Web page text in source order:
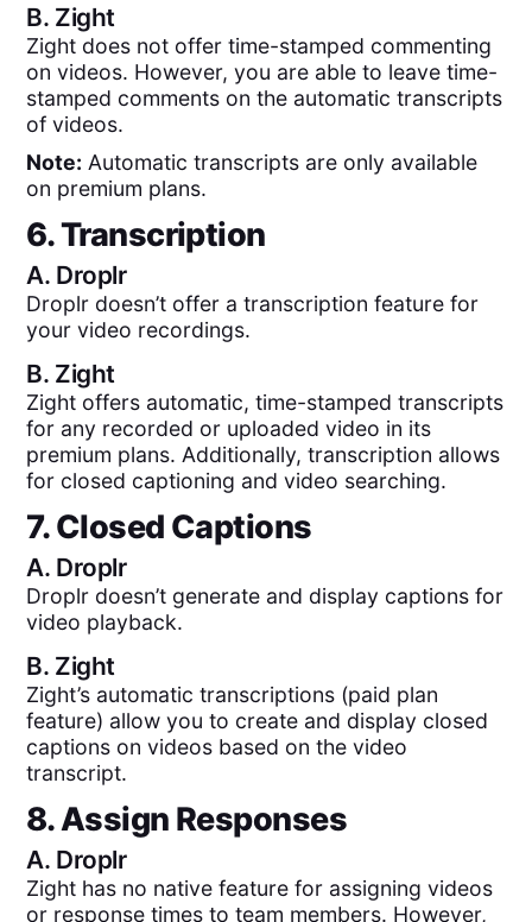
B. Zight
Zight does not offer time-stamped commenting
on videos. However, you are able to leave time-
stamped comments on the automatic transcripts
of videos.
Note: Automatic transcripts are only available
on premium plans.
6. Transcription
A. Droplr
Droplr doesn’t offer a transcription feature for
your video recordings.
B. Zight
Zight offers automatic, time-stamped transcripts
for any recorded or uploaded video in its
premium plans. Additionally, transcription allows
for closed captioning and video searching.
7. Closed Captions
A. Droplr
Droplr doesn’t generate and display captions for
video playback.
B. Zight
Zight’s automatic transcriptions (paid plan
feature) allow you to create and display closed
captions on videos based on the video
transcript.
8. Assign Responses
A. Droplr
Zight has no native feature for assigning videos
or response times to team members. However,